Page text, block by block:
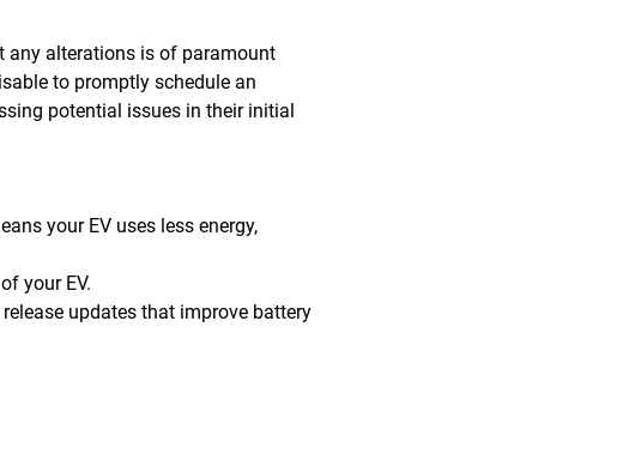
any alterations is of paramount
to promptly schedule an
potential issues in their initial
your EV uses less energy,
your EV.
updates that improve battery